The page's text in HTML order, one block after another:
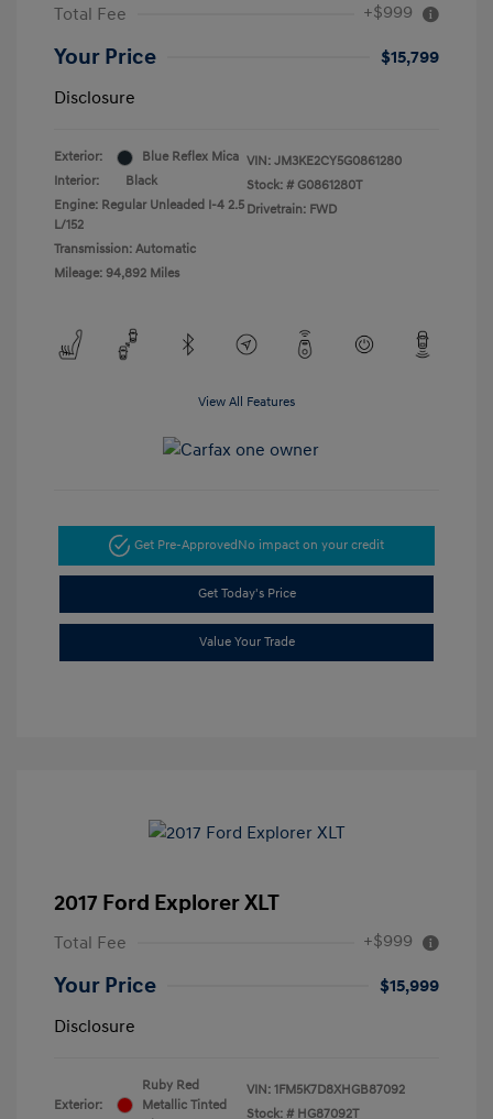
Total Fee +$999
Your Price
$15,799
Disclosure
Exterior:
Blue Reflex Mica
Interior:
Black
Engine: Regular Unleaded I-4 2.5
L/152
Transmission: Automatic
Mileage: 94,892 Miles
VIN: JM3KE2CY5G0861280
Stock: # G0861280T
Drivetrain: FWD
View All Features
Get Pre-Approved No impact on your credit
Get Today's Price
Value Your Trade
2017 Ford Explorer XLT
Total Fee +$999
Your Price
$15,999
Disclosure
Exterior:
Ruby Red
Metallic Tinted
VIN: 1FM5K7D8XHGB87092
Stock: # HG87092T